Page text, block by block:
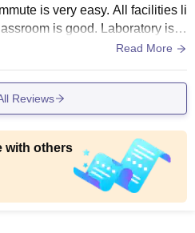
is very easy. All facilities li
is good. Laboratory is n
Read More
Reviews
with others